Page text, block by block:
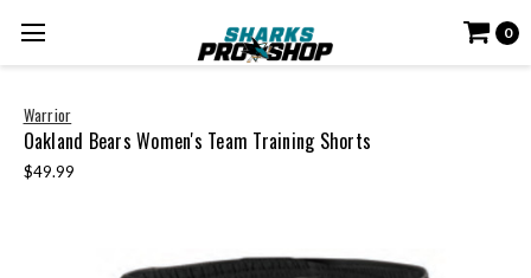
0
Warrior
Oakland Bears Women's Team Training Shorts
$49.99